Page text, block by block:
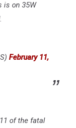
is on 35W
February 11,
of the fatal